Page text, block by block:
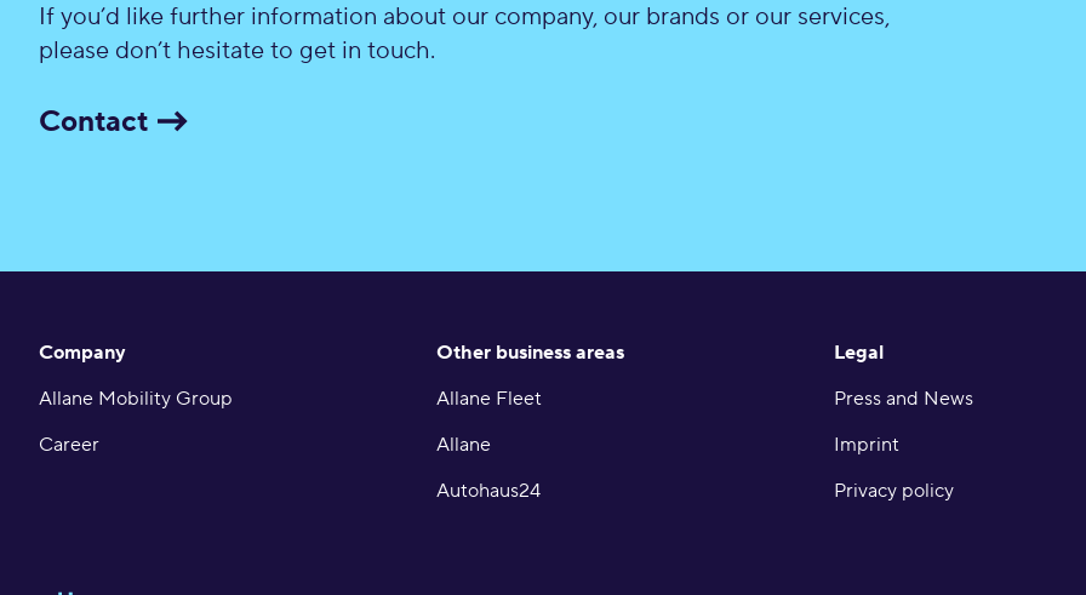
If you’d like further information about our company, our brands or our services,
please don’t hesitate to get in touch.
Contact
Company
Allane Mobility Group
Career
Other business areas
Allane Fleet
Allane
Autohaus24
Legal
Press and News
Imprint
Privacy policy